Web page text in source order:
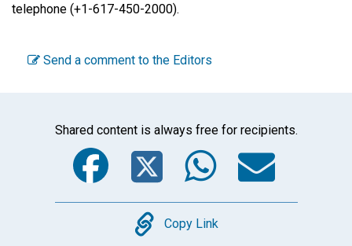
telephone (+1-617-450-2000).
Send a comment to the Editors
Shared content is always free for recipients.
Facebook
Twitter
Copy
Copy Link